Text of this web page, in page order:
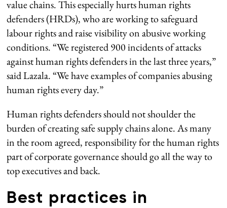
value chains. This especially hurts human rights
defenders (HRDs), who are working to safeguard
labour rights and raise visibility on abusive working
conditions. “We registered 900 incidents of attacks
against human rights defenders in the last three years,”
said Lazala. “We have examples of companies abusing
human rights every day.”
Human rights defenders should not shoulder the
burden of creating safe supply chains alone. As many
in the room agreed, responsibility for the human rights
part of corporate governance should go all the way to
top executives and back.
Best practices in